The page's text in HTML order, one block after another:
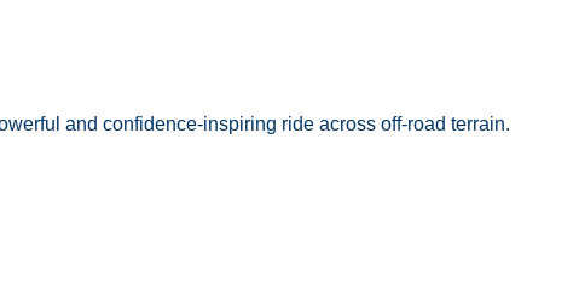
and confidence-inspiring ride across off-road terrain.